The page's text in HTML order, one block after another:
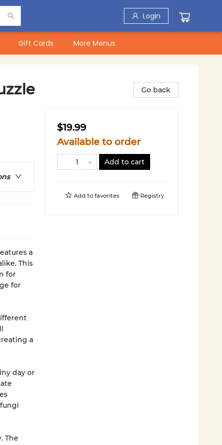
Login
Gift Cards More Menus
a
This
for
for
a
day or
The
Go back
$19.99
Available to order
Add to cart
Add to favorites Registry